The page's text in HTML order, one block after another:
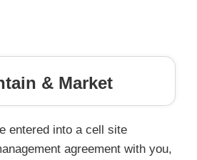
& Market
entered into a cell site
agreement with you,